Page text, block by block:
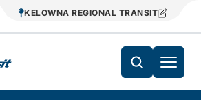
KELOWNA REGIONAL TRANSIT